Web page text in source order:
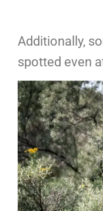
Additionally,
spotted even